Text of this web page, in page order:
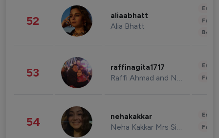
52 aliaabhatt
Alia Bhatt
53 raffinagita1717
Raffi Ahmad and Nagita Slavina
54 nehakakkar
Neha Kakkar Mrs Singh